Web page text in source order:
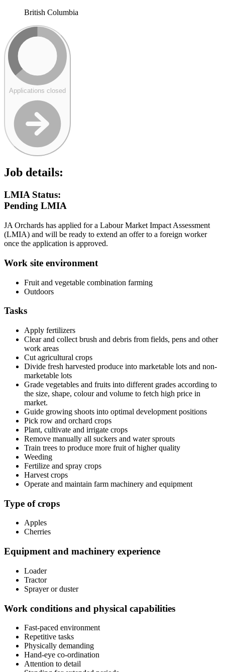
British Columbia
Applications closed
Job details:
LMIA Status:
Pending LMIA
JA Orchards has applied for a Labour Market Impact Assessment
(LMIA) and will be ready to extend an offer to a foreign worker
once the application is approved.
Work site environment
Fruit and vegetable combination farming
Outdoors
Tasks
Apply fertilizers
Clear and collect brush and debris from fields, pens and other
work areas
Cut agricultural crops
Divide fresh harvested produce into marketable lots and non-
marketable lots
Grade vegetables and fruits into different grades according to
the size, shape, colour and volume to fetch high price in
market.
Guide growing shoots into optimal development positions
Pick row and orchard crops
Plant, cultivate and irrigate crops
Remove manually all suckers and water sprouts
Train trees to produce more fruit of higher quality
Weeding
Fertilize and spray crops
Harvest crops
Operate and maintain farm machinery and equipment
Type of crops
Apples
Cherries
Equipment and machinery experience
Loader
Tractor
Sprayer or duster
Work conditions and physical capabilities
Fast-paced environment
Repetitive tasks
Physically demanding
Hand-eye co-ordination
Attention to detail